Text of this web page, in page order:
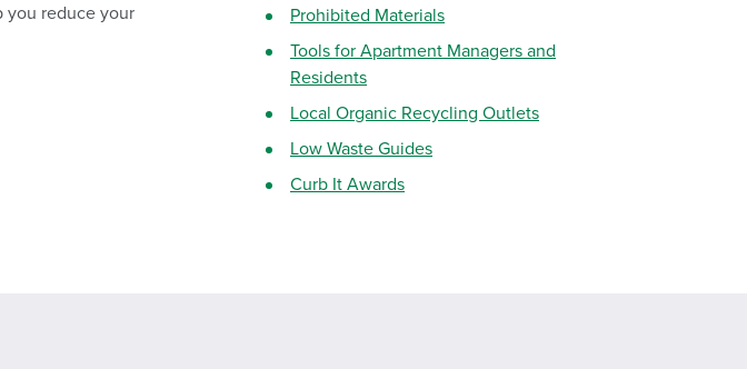
you reduce your
Prohibited Materials
Tools for Apartment Managers and
Residents
Local Organic Recycling Outlets
Low Waste Guides
Curb It Awards